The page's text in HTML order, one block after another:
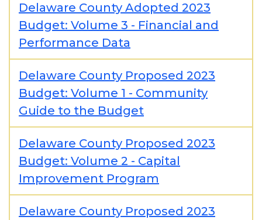
Delaware County Adopted 2023
Budget: Volume 3 - Financial and
Performance Data
Delaware County Proposed 2023
Budget: Volume 1 - Community
Guide to the Budget
Delaware County Proposed 2023
Budget: Volume 2 - Capital
Improvement Program
Delaware County Proposed 2023